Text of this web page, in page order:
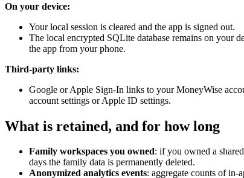
On your device:
Your local session is cleared and the app is signed out.
The local encrypted SQLite database remains on your
the app from your phone.
Third-party links:
Google or Apple Sign-In links to your MoneyWise
account settings or Apple ID settings.
What is retained, and for how long
Family workspaces you owned: if you owned a
days the family data is permanently deleted.
Anonymized analytics events: aggregate counts of in-